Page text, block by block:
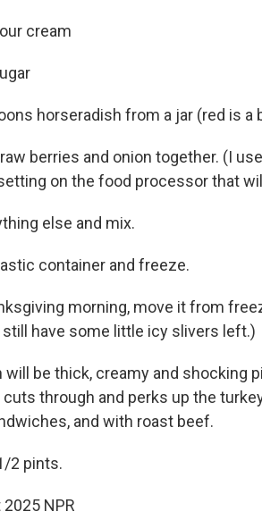
cream
horseradish from a jar (red is a
berries and onion together. (I
on the food processor that
else and mix.
container and freeze.
morning, move it from
have some little icy slivers left.)
will be thick, creamy and shocking
through and perks up the
and with roast beef.
2 pints.
NPR